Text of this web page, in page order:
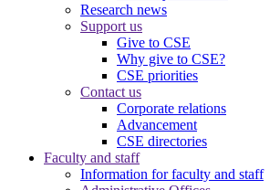
Research news
Support us
Give to CSE
Why give to CSE?
CSE priorities
Contact us
Corporate relations
Advancement
CSE directories
Faculty and staff
Information for faculty and staff